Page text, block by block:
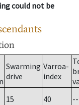
could not be
Swarming
drive
Varroa-
index
15 40
--